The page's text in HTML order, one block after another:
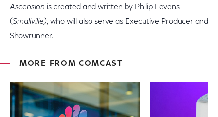
Ascension is created and written by Philip Levens
(Smallville), who will also serve as Executive Producer and
Showrunner.
MORE FROM COMCAST